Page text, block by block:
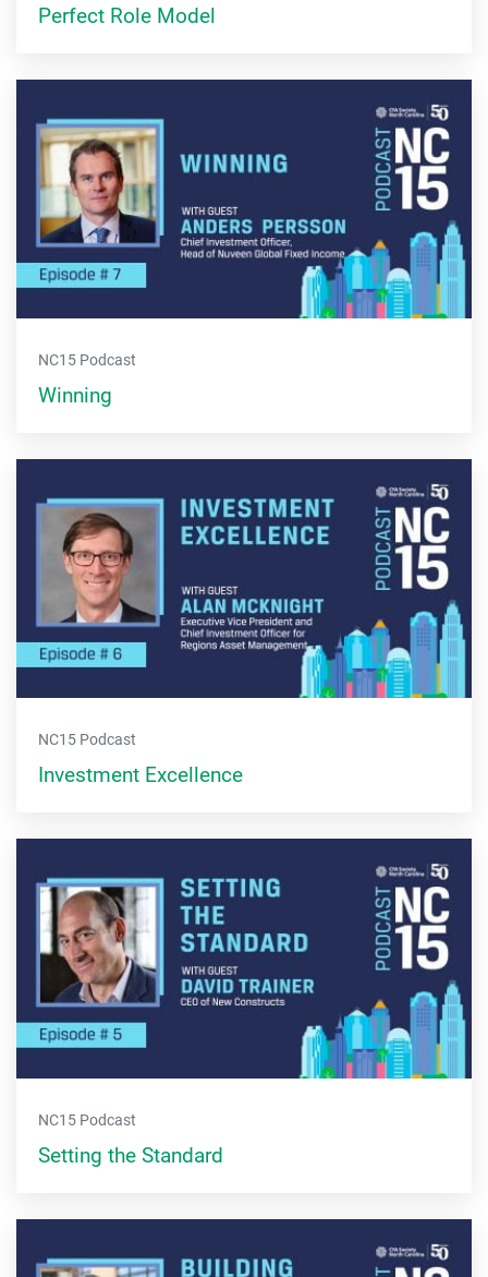
Perfect Role Model
NC15 Podcast
Winning
NC15 Podcast
Investment Excellence
NC15 Podcast
Setting the Standard